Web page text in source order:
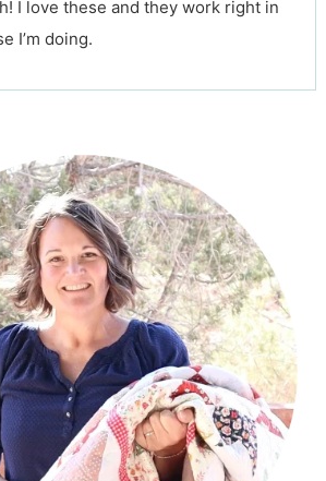
I love these and they work right in
I’m doing.